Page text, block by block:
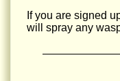
If you are signed
will spray any